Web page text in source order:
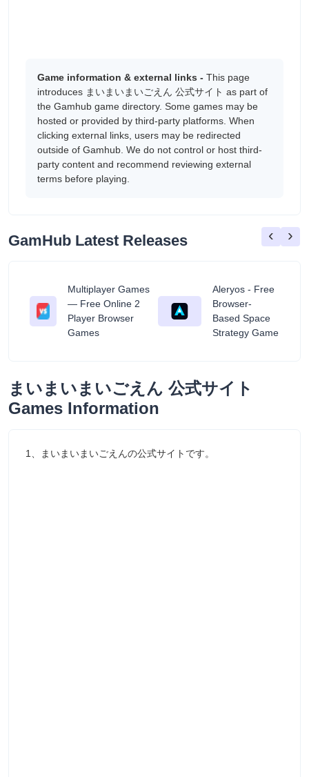
Game information & external links - This page
introduces まいまいまいごえん 公式サイト as part of
the Gamhub game directory. Some games may be
hosted or provided by third-party platforms. When
clicking external links, users may be redirected
outside of Gamhub. We do not control or host third-
party content and recommend reviewing external
terms before playing.
GamHub Latest Releases
Multiplayer Games
— Free Online 2
Player Browser
Games
Aleryos - Free
Browser-
Based Space
Strategy Game
‹ ›
まいまいまいごえん 公式サイト
Games Information
1、まいまいまいごえんの公式サイトです。